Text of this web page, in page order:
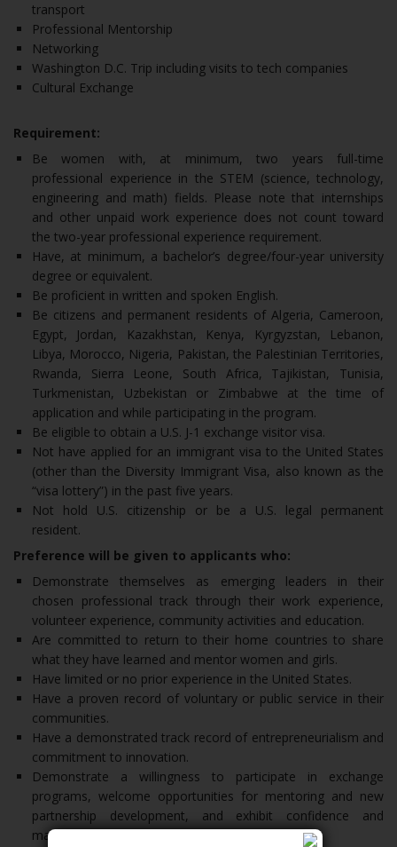
transport
Professional Mentorship
Networking
Washington D.C. Trip including visits to tech companies
Cultural Exchange
Requirement:
Be women with, at minimum, two years full-time
professional experience in the STEM (science, technology,
engineering and math) fields. Please note that internships
and other unpaid work experience does not count toward
the two-year professional experience requirement.
Have, at minimum, a bachelor’s degree/four-year university
degree or equivalent.
Be proficient in written and spoken English.
Be citizens and permanent residents of Algeria, Cameroon,
Egypt, Jordan, Kazakhstan, Kenya, Kyrgyzstan, Lebanon,
Libya, Morocco, Nigeria, Pakistan, the Palestinian Territories,
Rwanda, Sierra Leone, South Africa, Tajikistan, Tunisia,
Turkmenistan, Uzbekistan or Zimbabwe at the time of
application and while participating in the program.
Be eligible to obtain a U.S. J-1 exchange visitor visa.
Not have applied for an immigrant visa to the United States
(other than the Diversity Immigrant Visa, also known as the
“visa lottery”) in the past five years.
Not hold U.S. citizenship or be a U.S. legal permanent
resident.
Preference will be given to applicants who:
Demonstrate themselves as emerging leaders in their
chosen professional track through their work experience,
volunteer experience, community activities and education.
Are committed to return to their home countries to share
what they have learned and mentor women and girls.
Have limited or no prior experience in the United States.
Have a proven record of voluntary or public service in their
communities.
Have a demonstrated track record of entrepreneurialism and
commitment to innovation.
Demonstrate a willingness to participate in exchange
programs, welcome opportunities for mentoring and new
partnership development, and exhibit confidence and
maturity.